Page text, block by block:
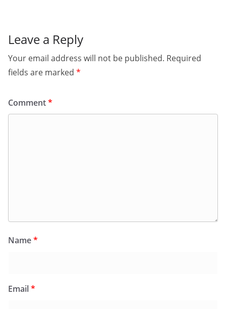
Leave a Reply
Your email address will not be published. Required
fields are marked *
Comment*
Name*
Email*